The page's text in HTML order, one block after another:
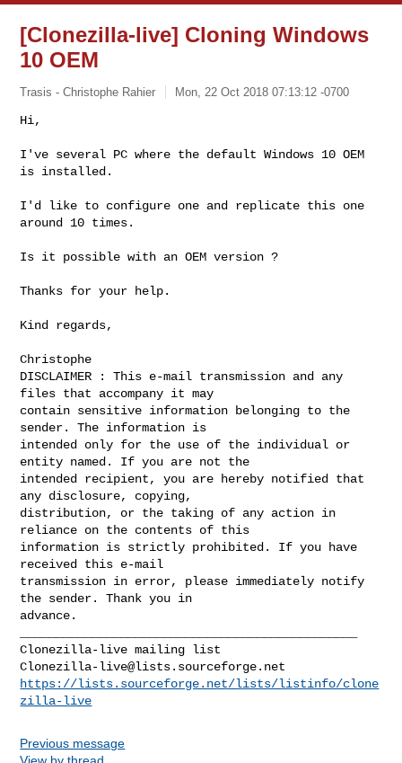
[Clonezilla-live] Cloning Windows
10 OEM
Trasis - Christophe Rahier Mon, 22 Oct 2018 07:13:12 -0700
Hi,
I've several PC where the default Windows 10 OEM
is installed.
I'd like to configure one and replicate this one
around 10 times.
Is it possible with an OEM version ?
Thanks for your help.
Kind regards,
Christophe
DISCLAIMER : This e-mail transmission and any
files that accompany it may
contain sensitive information belonging to the
sender. The information is
intended only for the use of the individual or
entity named. If you are not the
intended recipient, you are hereby notified that
any disclosure, copying,
distribution, or the taking of any action in
reliance on the contents of this
information is strictly prohibited. If you have
received this e-mail
transmission in error, please immediately notify
the sender. Thank you in
Clonezilla-live@lists.sourceforge.net
https://lists.sourceforge.net/lists/listinfo/clone
zilla-live
Previous message